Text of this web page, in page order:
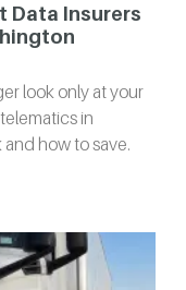
Data Insurers
look only at your
in
how to save.